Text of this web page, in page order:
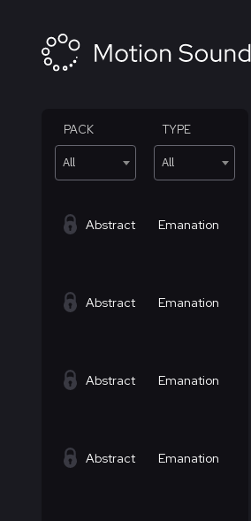
PACK
All
TYPE
All
Abstract Emanation
Abstract Emanation
Abstract Emanation
Abstract Emanation